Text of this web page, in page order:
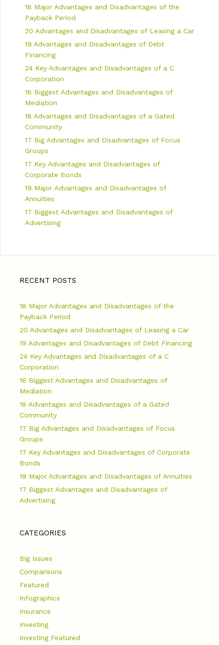
18 Major Advantages and Disadvantages of the
Payback Period
20 Advantages and Disadvantages of Leasing a Car
19 Advantages and Disadvantages of Debt
Financing
24 Key Advantages and Disadvantages of a C
Corporation
16 Biggest Advantages and Disadvantages of
Mediation
18 Advantages and Disadvantages of a Gated
Community
17 Big Advantages and Disadvantages of Focus
Groups
17 Key Advantages and Disadvantages of
Corporate Bonds
19 Major Advantages and Disadvantages of
Annuities
17 Biggest Advantages and Disadvantages of
Advertising
RECENT POSTS
18 Major Advantages and Disadvantages of the
Payback Period
20 Advantages and Disadvantages of Leasing a Car
19 Advantages and Disadvantages of Debt Financing
24 Key Advantages and Disadvantages of a C
Corporation
16 Biggest Advantages and Disadvantages of
Mediation
18 Advantages and Disadvantages of a Gated
Community
17 Big Advantages and Disadvantages of Focus
Groups
17 Key Advantages and Disadvantages of Corporate
Bonds
19 Major Advantages and Disadvantages of Annuities
17 Biggest Advantages and Disadvantages of
Advertising
CATEGORIES
Big Issues
Comparisons
Featured
Infographics
Insurance
Investing
Investing Featured